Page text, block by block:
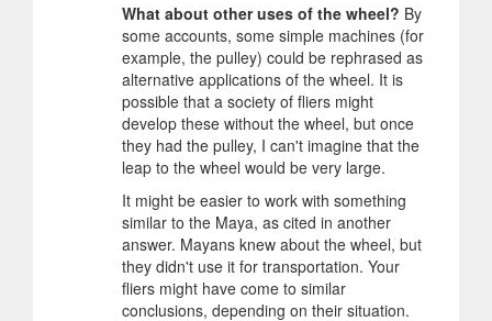
What about other uses of the wheel? By
some accounts, some simple machines (for
example, the pulley) could be rephrased as
alternative applications of the wheel. It is
possible that a society of fliers might
develop these without the wheel, but once
they had the pulley, I can't imagine that the
leap to the wheel would be very large.
It might be easier to work with something
similar to the Maya, as cited in another
answer. Mayans knew about the wheel, but
they didn't use it for transportation. Your
fliers might have come to similar
conclusions, depending on their situation.